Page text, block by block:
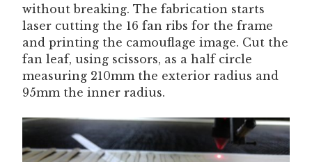
without breaking. The fabrication starts
laser cutting the 16 fan ribs for the frame
and printing the camouflage image. Cut the
fan leaf, using scissors, as a half circle
measuring 210mm the exterior radius and
95mm the inner radius.